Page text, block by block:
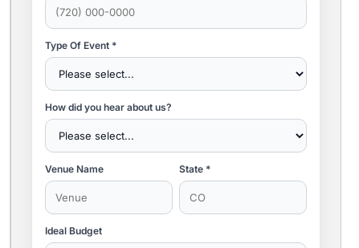
Type Of Event *
How did you hear about us?
Venue Name State *
Ideal Budget